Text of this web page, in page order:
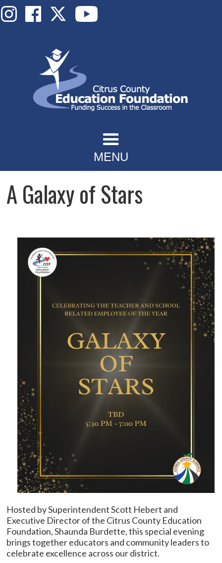
MENU
A Galaxy of Stars
Hosted by Superintendent Scott Hebert and
Executive Director of the Citrus County Education
Foundation, Shaunda Burdette, this special evening
brings together educators and community leaders to
celebrate excellence across our district.